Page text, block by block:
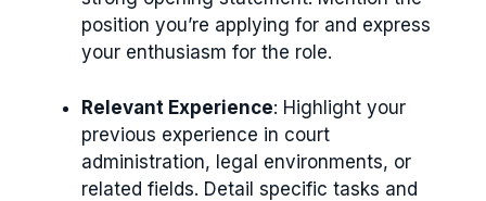
position you’re applying for and express
your enthusiasm for the role.
Relevant Experience: Highlight your
previous experience in court
administration, legal environments, or
related fields. Detail specific tasks and